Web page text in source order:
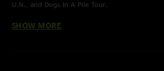
U.N., and Dogs In A Pile Tour.
SHOW MORE